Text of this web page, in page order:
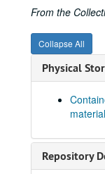
From the
Collapse All
Physical
Repository
Kru-Kvi
Ha
Hal
Ham
Har
Har